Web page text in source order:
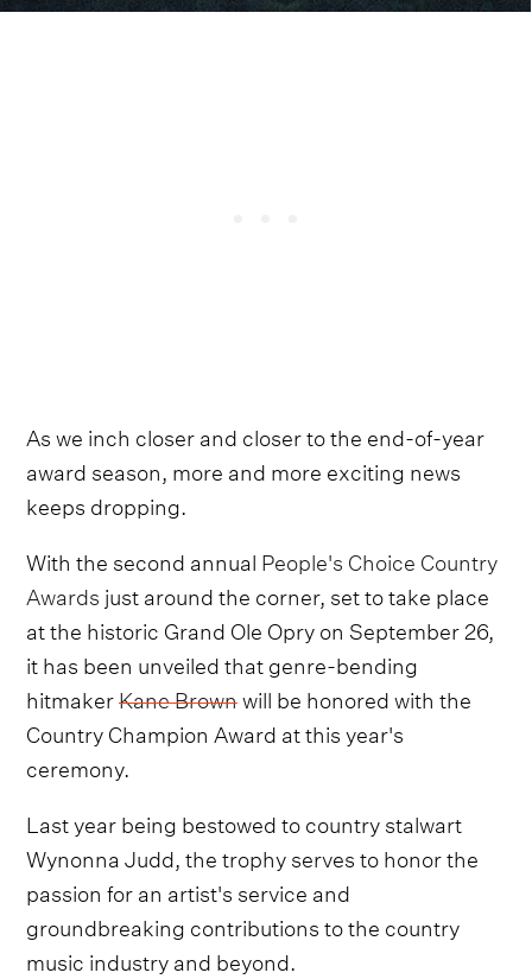
As we inch closer and closer to the end-of-year
award season, more and more exciting news
keeps dropping.
With the second annual People's Choice Country
Awards just around the corner, set to take place
at the historic Grand Ole Opry on September 26,
it has been unveiled that genre-bending
hitmakerKane Brownwill be honored with the
Country Champion Award at this year's
ceremony.
Last year being bestowed to country stalwart
Wynonna Judd, the trophy serves to honor the
passion for an artist's service and
groundbreaking contributions to the country
music industry and beyond.